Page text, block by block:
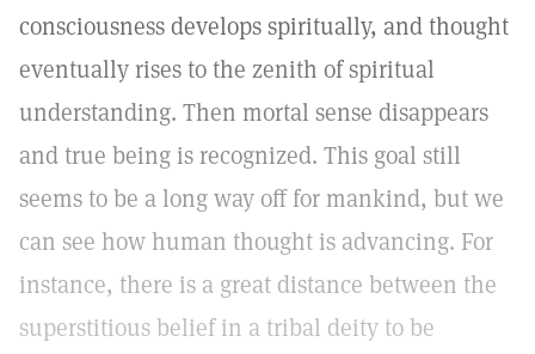
consciousness develops spiritually, and thought
eventually rises to the zenith of spiritual
understanding. Then mortal sense disappears
and true being is recognized. This goal still
seems to be a long way off for mankind, but we
can see how human thought is advancing. For
instance, there is a great distance between the
superstitious belief in a tribal deity to be